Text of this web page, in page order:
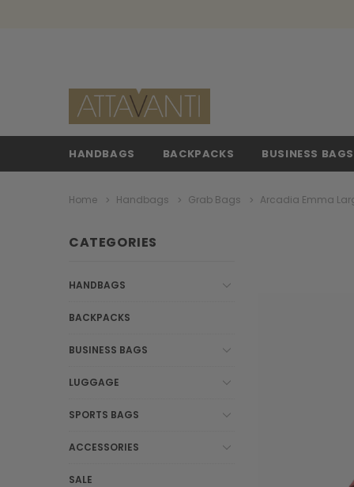
HANDBAGS BACKPACKS BUSINESS BAGS
Home Handbags Grab Bags Arcadia Emma
CATEGORIES
HANDBAGS
BACKPACKS
BUSINESS BAGS
LUGGAGE
SPORTS BAGS
ACCESSORIES
SALE